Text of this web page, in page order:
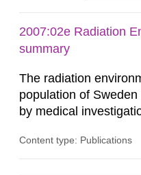
2007:02e Radiation
summary
The radiation
population of
by medical
in our houses. That is
Content type: Publications